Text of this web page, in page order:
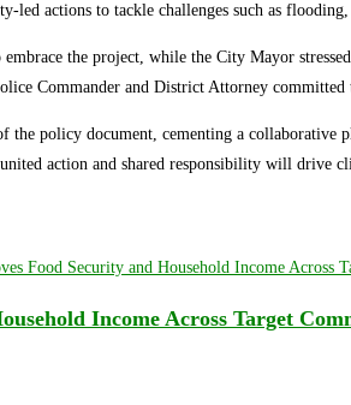
led actions to tackle challenges such as
embrace the project, while the City Mayor
Commander and District Attorney
policy document, cementing a collaborative
action and shared responsibility will drive
Income Across Target